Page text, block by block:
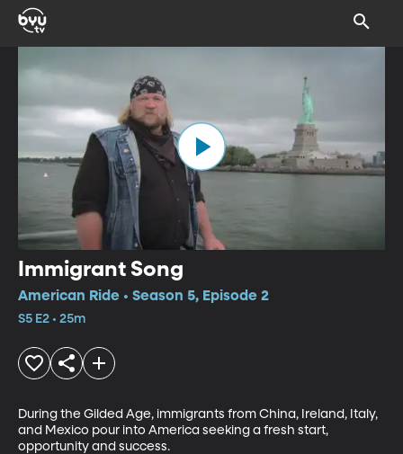
Immigrant Song
American Ride • Season 5, Episode 2
S5 E2 • 25m
During the Gilded Age, immigrants from China, Ireland, Italy,
and Mexico pour into America seeking a fresh start,
opportunity and success.